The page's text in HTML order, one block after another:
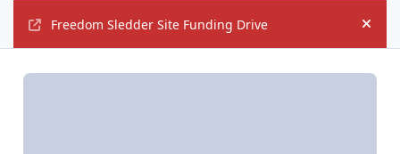
Freedom Sledder Site Funding Drive Hide